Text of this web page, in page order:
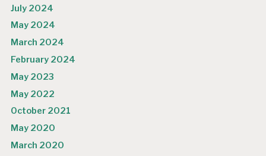
July 2024
May 2024
March 2024
February 2024
May 2023
May 2022
October 2021
May 2020
March 2020